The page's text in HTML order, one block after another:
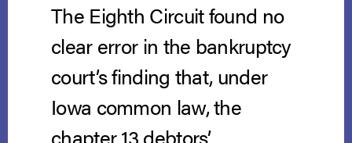
The Eighth Circuit found no
clear error in the bankruptcy
court’s finding that, under
Iowa common law, the